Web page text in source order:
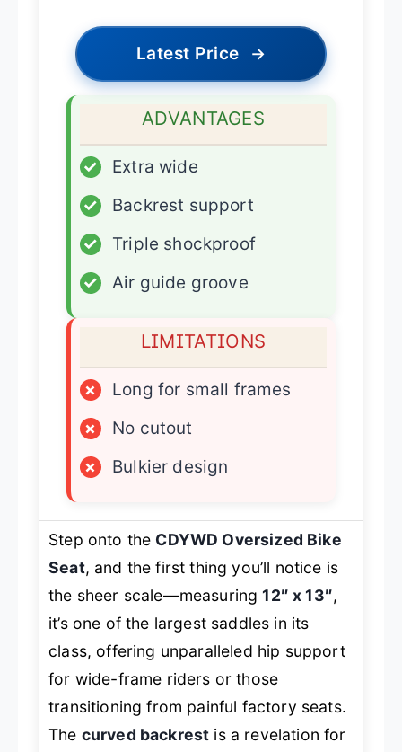
Latest Price →
ADVANTAGES
✓
Extra wide
✓
Backrest support
✓
Triple shockproof
✓
Air guide groove
LIMITATIONS
×
Long for small frames
×
No cutout
×
Bulkier design
Step onto the CDYWD Oversized Bike
Seat, and the first thing you’ll notice is
the sheer scale—measuring12″ x 13″,
it’s one of the largest saddles in its
class, offering unparalleled hip support
for wide-frame riders or those
transitioning from painful factory seats.
The curved backrest is a revelation for